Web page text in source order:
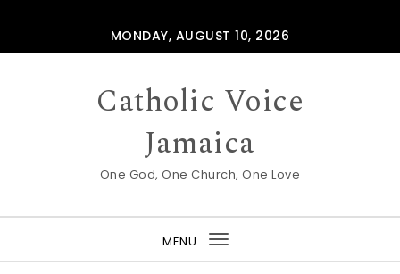
MONDAY, AUGUST 10, 2026
Catholic Voice
Jamaica
One God, One Church, One Love
MENU
Toggle